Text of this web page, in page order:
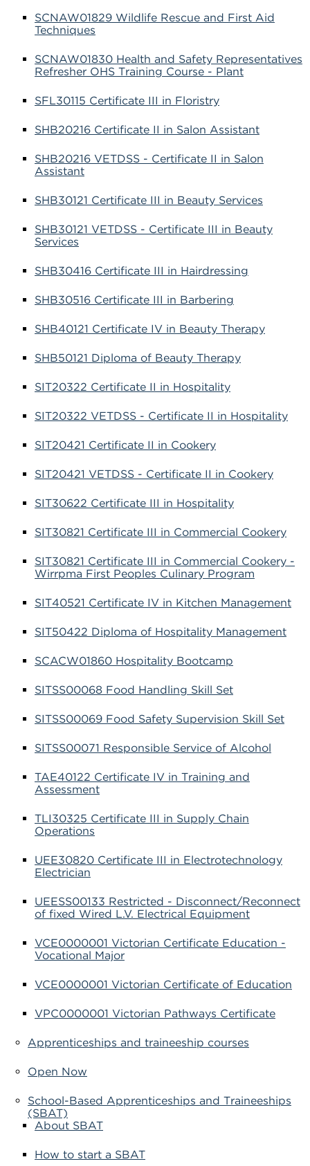
SCNAW01829 Wildlife Rescue and First Aid
Techniques
SCNAW01830 Health and Safety Representatives
Refresher OHS Training Course - Plant
SFL30115 Certificate III in Floristry
SHB20216 Certificate II in Salon Assistant
SHB20216 VETDSS - Certificate II in Salon
Assistant
SHB30121 Certificate III in Beauty Services
SHB30121 VETDSS - Certificate III in Beauty
Services
SHB30416 Certificate III in Hairdressing
SHB30516 Certificate III in Barbering
SHB40121 Certificate IV in Beauty Therapy
SHB50121 Diploma of Beauty Therapy
SIT20322 Certificate II in Hospitality
SIT20322 VETDSS - Certificate II in Hospitality
SIT20421 Certificate II in Cookery
SIT20421 VETDSS - Certificate II in Cookery
SIT30622 Certificate III in Hospitality
SIT30821 Certificate III in Commercial Cookery
SIT30821 Certificate III in Commercial Cookery -
Wirrpma First Peoples Culinary Program
SIT40521 Certificate IV in Kitchen Management
SIT50422 Diploma of Hospitality Management
SCACW01860 Hospitality Bootcamp
SITSS00068 Food Handling Skill Set
SITSS00069 Food Safety Supervision Skill Set
SITSS00071 Responsible Service of Alcohol
TAE40122 Certificate IV in Training and
Assessment
TLI30325 Certificate III in Supply Chain
Operations
UEE30820 Certificate III in Electrotechnology
Electrician
UEESS00133 Restricted - Disconnect/Reconnect
of fixed Wired L.V. Electrical Equipment
VCE0000001 Victorian Certificate Education -
Vocational Major
VCE0000001 Victorian Certificate of Education
VPC0000001 Victorian Pathways Certificate
Apprenticeships and traineeship courses
Open Now
School-Based Apprenticeships and Traineeships
(SBAT)
About SBAT
How to start a SBAT